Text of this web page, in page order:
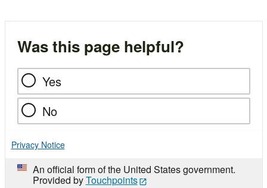
Was this page helpful?
Yes
No
Privacy Notice
An official form of the United States government.
Provided byTouchpoints